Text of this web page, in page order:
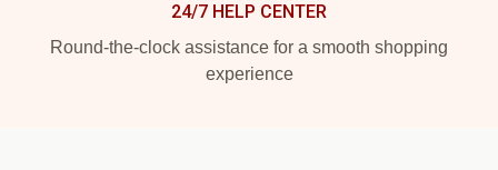
24/7 HELP CENTER
Round-the-clock assistance for a smooth shopping
experience